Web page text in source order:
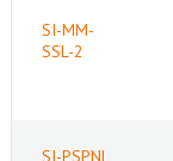
SI-MM-
SSL-2
SI-PSPNL